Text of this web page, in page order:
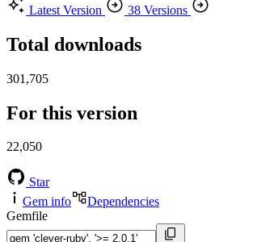
Latest Version
38 Versions
Total downloads
301,705
For this version
22,050
Star
Gem info
Dependencies
Gemfile